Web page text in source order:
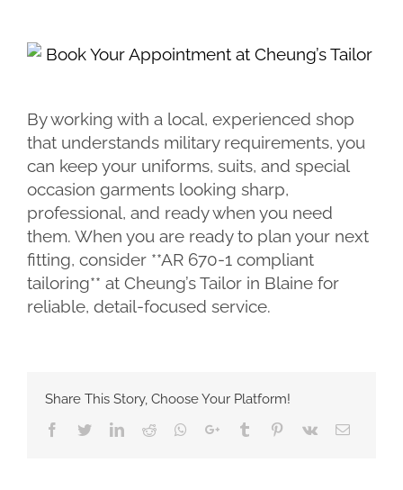
By working with a local, experienced shop
that understands military requirements, you
can keep your uniforms, suits, and special
occasion garments looking sharp,
professional, and ready when you need
them. When you are ready to plan your next
fitting, consider **AR 670-1 compliant
tailoring** at Cheung’s Tailor in Blaine for
reliable, detail-focused service.
Share This Story, Choose Your Platform!
Facebook
TwitterLinkedIn
Reddit Whatsapp
Google+Tumblr Pinterest
Vk Email